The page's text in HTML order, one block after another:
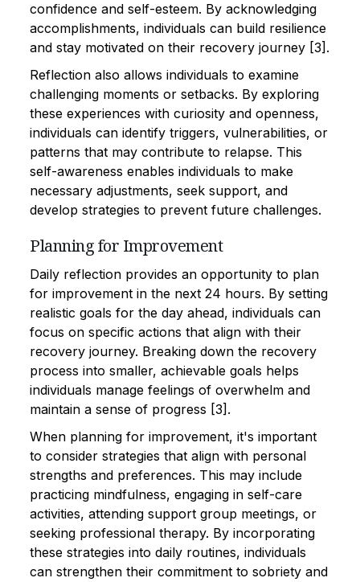
confidence and self-esteem. By acknowledging
accomplishments, individuals can build resilience
and stay motivated on their recovery journey [3].
Reflection also allows individuals to examine
challenging moments or setbacks. By exploring
these experiences with curiosity and openness,
individuals can identify triggers, vulnerabilities, or
patterns that may contribute to relapse. This
self-awareness enables individuals to make
necessary adjustments, seek support, and
develop strategies to prevent future challenges.
Planning for Improvement
Daily reflection provides an opportunity to plan
for improvement in the next 24 hours. By setting
realistic goals for the day ahead, individuals can
focus on specific actions that align with their
recovery journey. Breaking down the recovery
process into smaller, achievable goals helps
individuals manage feelings of overwhelm and
maintain a sense of progress [3].
When planning for improvement, it's important
to consider strategies that align with personal
strengths and preferences. This may include
practicing mindfulness, engaging in self-care
activities, attending support group meetings, or
seeking professional therapy. By incorporating
these strategies into daily routines, individuals
can strengthen their commitment to sobriety and